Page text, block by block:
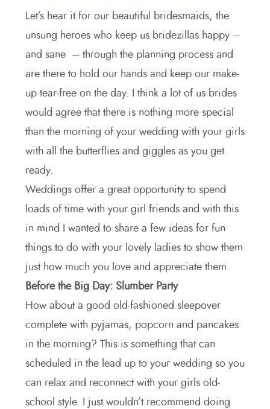
Let’s hear it for our beautiful bridesmaids, the
unsung heroes who keep us bridezillas happy –
and sane – through the planning process and
are there to hold our hands and keep our make-
up tear-free on the day. I think a lot of us brides
would agree that there is nothing more special
than the morning of your wedding with your girls
with all the butterflies and giggles as you get
ready.
Weddings offer a great opportunity to spend
loads of time with your girl friends and with this
in mind I wanted to share a few ideas for fun
things to do with your lovely ladies to show them
just how much you love and appreciate them.
Before the Big Day: Slumber Party
How about a good old-fashioned sleepover
complete with pyjamas, popcorn and pancakes
in the morning? This is something that can
scheduled in the lead up to your wedding so you
can relax and reconnect with your girls old-
school style. I just wouldn’t recommend doing